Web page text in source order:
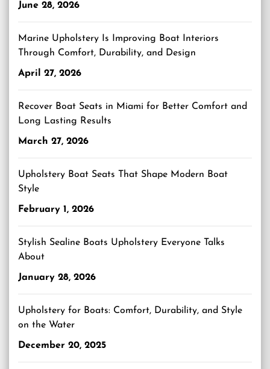
June 28, 2026
Marine Upholstery Is Improving Boat Interiors
Through Comfort, Durability, and Design
April 27, 2026
Recover Boat Seats in Miami for Better Comfort and
Long Lasting Results
March 27, 2026
Upholstery Boat Seats That Shape Modern Boat
Style
February 1, 2026
Stylish Sealine Boats Upholstery Everyone Talks
About
January 28, 2026
Upholstery for Boats: Comfort, Durability, and Style
on the Water
December 20, 2025